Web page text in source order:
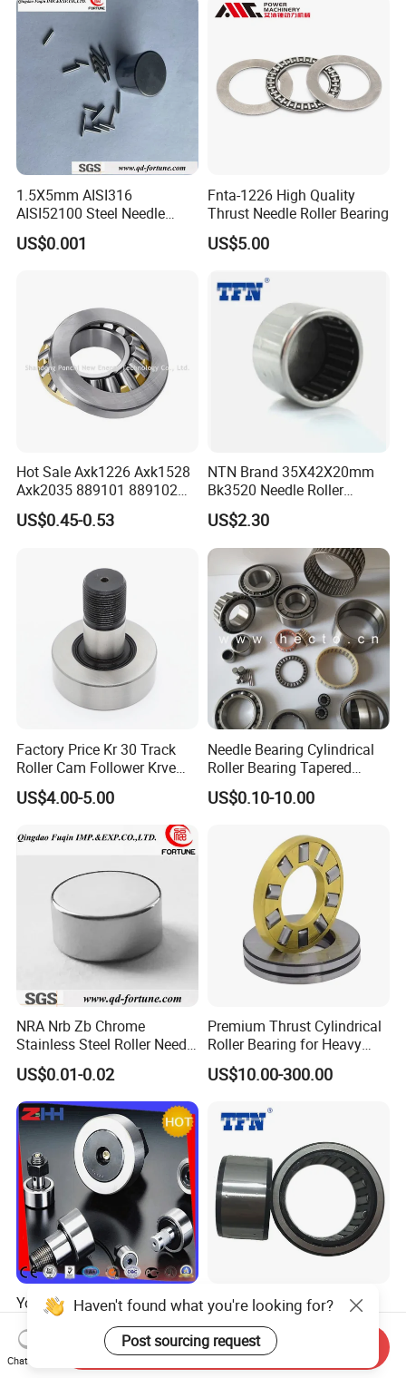
1.5X5mm AISI316
AISI52100 Steel Needle
Rollers G2 G3 Used in
Bearing/Screw/Car
US$0.001
Fnta-1226 High Quality
Thrust Needle Roller Bearing
US$5.00
Hot Sale Axk1226 Axk1528
Axk2035 889101 889102
889104 Thrust Roller
Bearing
US$0.45-0.53
NTN Brand 35X42X20mm
Bk3520 Needle Roller
Bearing Sale
US$2.30
Factory Price Kr 30 Track
Roller Cam Follower Krve
Series Needle Bearing
US$4.00-5.00
Needle Bearing Cylindrical
Roller Bearing Tapered
Roller Bearing Track Roller
Bearing Ball Bearing
Bushing IATF16949 Auto
Bearing K3X5X7
US$0.10-10.00
NRA Nrb Zb Chrome
Stainless Steel Roller Needle
Roller Cylindrical Roller for
Cross Roller Bearing/Auto
Parts/Thrust Roller Bearing
US$0.01-0.02
Premium Thrust Cylindrical
Roller Bearing for Heavy
Machinery
US$10.00-300.00
Yoke Type Track Roller
Bearings Motorcycle Spare
Part Bearing Needle Roller
Bearings
US$0.089-0.30
NTN Brand 35X42X20mm
Bk3520 Needle Roller
Bearing
US$2.30
Haven't found what you're looking for?
Post sourcing request
Chat Now
Send Inquiry